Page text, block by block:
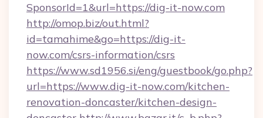
SponsorId=1&url=https://dig-it-now.com
http://omop.biz/out.html?
id=tamahime&go=https://dig-it-
now.com/csrs-information/csrs
https://www.sd1956.si/eng/guestbook/go.php?
url=https://www.dig-it-now.com/kitchen-
renovation-doncaster/kitchen-design-